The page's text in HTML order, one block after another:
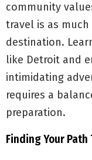
community
travel is as
destination.
like Detroit and
intimidating
requires a
preparation.
Finding Your